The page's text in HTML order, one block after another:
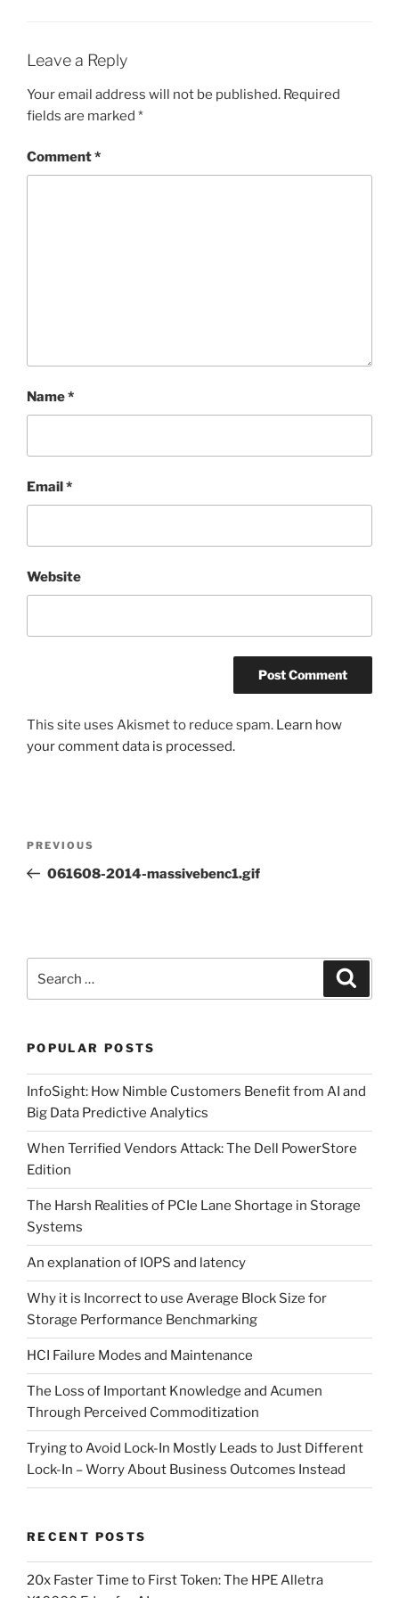
Leave a Reply
Your email address will not be published. Required
fields are marked *
Comment*
Name*
Email*
Website
This site uses Akismet to reduce spam. Learn how
your comment data is processed.
Previous
Post
PREVIOUS
061608-2014-massivebenc1.gif
for:
POPULAR POSTS
InfoSight: How Nimble Customers Benefit from AI and
Big Data Predictive Analytics
When Terrified Vendors Attack: The Dell PowerStore
Edition
The Harsh Realities of PCIe Lane Shortage in Storage
Systems
An explanation of IOPS and latency
Why it is Incorrect to use Average Block Size for
Storage Performance Benchmarking
HCI Failure Modes and Maintenance
The Loss of Important Knowledge and Acumen
Through Perceived Commoditization
Trying to Avoid Lock-In Mostly Leads to Just Different
Lock-In – Worry About Business Outcomes Instead
RECENT POSTS
20x Faster Time to First Token: The HPE Alletra